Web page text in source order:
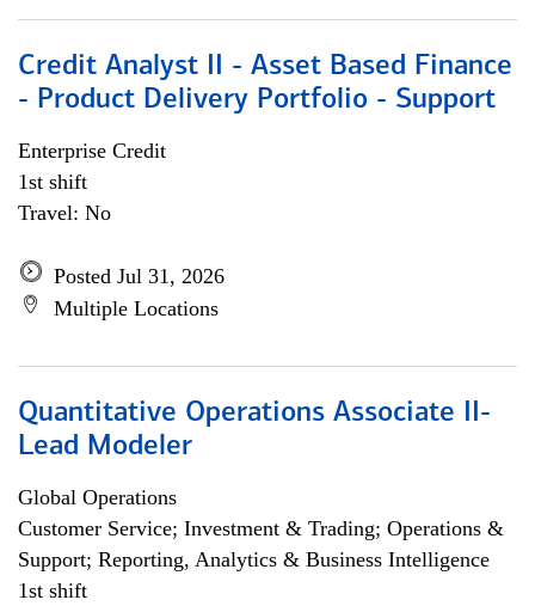
Credit Analyst II - Asset Based Finance
- Product Delivery Portfolio - Support
Enterprise Credit
1st shift
Travel: No
Posted Jul 31, 2026
Multiple Locations
Quantitative Operations Associate II-
Lead Modeler
Global Operations
Customer Service; Investment & Trading; Operations &
Support; Reporting, Analytics & Business Intelligence
1st shift